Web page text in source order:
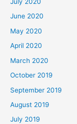
June 2020
May 2020
April 2020
March 2020
October 2019
September 2019
August 2019
July 2019